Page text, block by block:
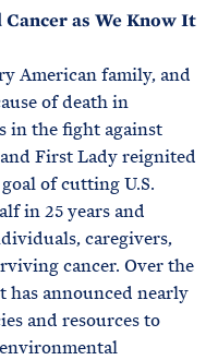
as We Know It
American family, and
of death in
in the fight against
First Lady reignited
of cutting U.S.
in 25 years and
caregivers,
cancer. Over the
has announced nearly
and resources to